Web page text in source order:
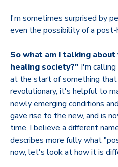
I'm sometimes surprised by
even the possibility of a post-
So what am I talking
healing society?" I'm
at the start of something that
revolutionary, it's helpful to
newly emerging conditions
gave rise to the new, and is
time, I believe a different
describes more fully what
now, let's look at how it is